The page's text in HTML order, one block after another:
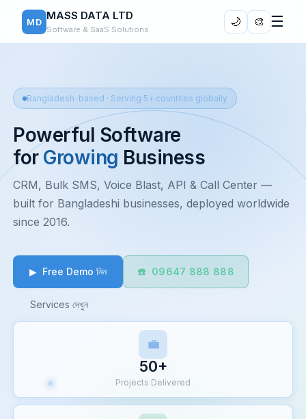
MD MASS DATA LTD
Software & SaaS Solutions
🌙 🎨 ☰
Bangladesh-based · Serving 5+ countries globally
Powerful Software
for Growing Business
CRM, Bulk SMS, Voice Blast, API & Call Center —
built for Bangladeshi businesses, deployed worldwide
since 2016.
▶ Free Demo নিন ☎️ 09647 888 888
Services দেখুন
💼
50+
Projects Delivered